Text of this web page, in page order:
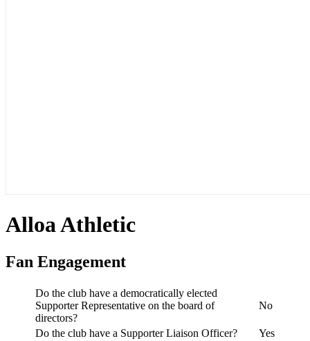
Alloa Athletic
Fan Engagement
Do the club have a democratically elected
Supporter Representative on the board of
directors?
No
Do the club have a Supporter Liaison Officer?
Yes